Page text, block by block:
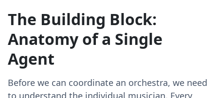
The Building Block:
Anatomy of a Single
Agent
Before we can coordinate an orchestra, we need
to understand the individual musician. Every